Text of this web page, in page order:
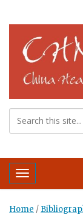
Toggle
Home /